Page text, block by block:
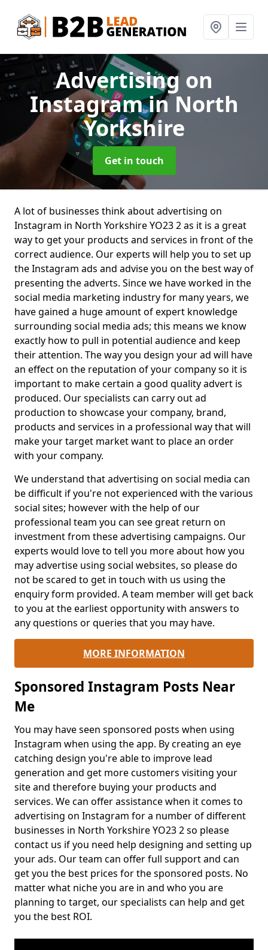
Advertising on
Instagramin North
Yorkshire
Get in touch
A lot of businesses think about advertising on
Instagram in North Yorkshire YO23 2 as it is a great
way to get your products and services in front of the
correct audience. Our experts will help you to set up
the Instagram ads and advise you on the best way of
presenting the adverts. Since we have worked in the
social media marketing industry for many years, we
have gained a huge amount of expert knowledge
surrounding social media ads; this means we know
exactly how to pull in potential audience and keep
their attention. The way you design your ad will have
an effect on the reputation of your company so it is
important to make certain a good quality advert is
produced. Our specialists can carry out ad
production to showcase your company, brand,
products and services in a professional way that will
make your target market want to place an order
with your company.
We understand that advertising on social media can
be difficult if you're not experienced with the various
social sites; however with the help of our
professional team you can see great return on
investment from these advertising campaigns. Our
experts would love to tell you more about how you
may advertise using social websites, so please do
not be scared to get in touch with us using the
enquiry form provided. A team member will get back
to you at the earliest opportunity with answers to
any questions or queries that you may have.
MORE INFORMATION
Sponsored Instagram Posts Near
Me
You may have seen sponsored posts when using
Instagram when using the app. By creating an eye
catching design you're able to improve lead
generation and get more customers visiting your
site and therefore buying your products and
services. We can offer assistance when it comes to
advertising on Instagram for a number of different
businesses in North Yorkshire YO23 2 so please
contact us if you need help designing and setting up
your ads. Our team can offer full support and can
get you the best prices for the sponsored posts. No
matter what niche you are in and who you are
planning to target, our specialists can help and get
you the best ROI.